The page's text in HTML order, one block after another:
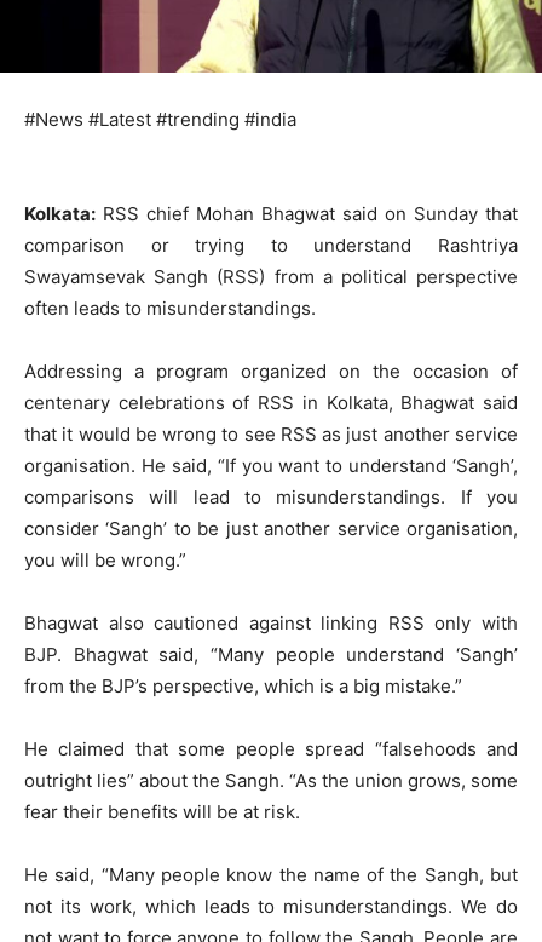
#News #Latest #trending #india
Kolkata: RSS chief Mohan Bhagwat said on Sunday that
comparison or trying to understand Rashtriya
Swayamsevak Sangh (RSS) from a political perspective
often leads to misunderstandings.
Addressing a program organized on the occasion of
centenary celebrations of RSS in Kolkata, Bhagwat said
that it would be wrong to see RSS as just another service
organisation. He said, “If you want to understand ‘Sangh’,
comparisons will lead to misunderstandings. If you
consider ‘Sangh’ to be just another service organisation,
you will be wrong.”
Bhagwat also cautioned against linking RSS only with
BJP. Bhagwat said, “Many people understand ‘Sangh’
from the BJP’s perspective, which is a big mistake.”
He claimed that some people spread “falsehoods and
outright lies” about the Sangh. “As the union grows, some
fear their benefits will be at risk.
He said, “Many people know the name of the Sangh, but
not its work, which leads to misunderstandings. We do